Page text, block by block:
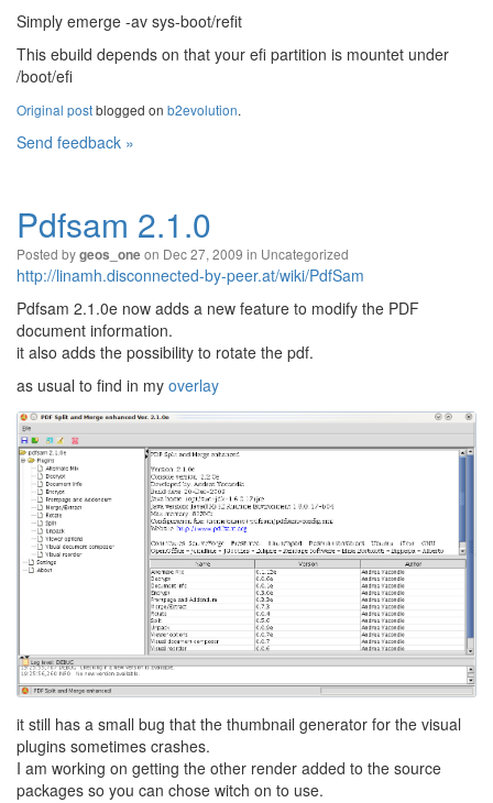
Simply emerge -av sys-boot/refit
This ebuild depends on that your efi partition is mountet under
/boot/efi
Original postblogged on b2evolution.
Send feedback »
Pdfsam 2.1.0
Posted bygeos_oneon Dec 27, 2009 in Uncategorized
http://linamh.disconnected-by-peer.at/wiki/PdfSam
Pdfsam 2.1.0e now adds a new feature to modify the PDF
document information.
it also adds the possibility to rotate the pdf.
as usual to find in my overlay
it still has a small bug that the thumbnail generator for the visual
plugins sometimes crashes.
I am working on getting the other render added to the source
packages so you can chose witch on to use.